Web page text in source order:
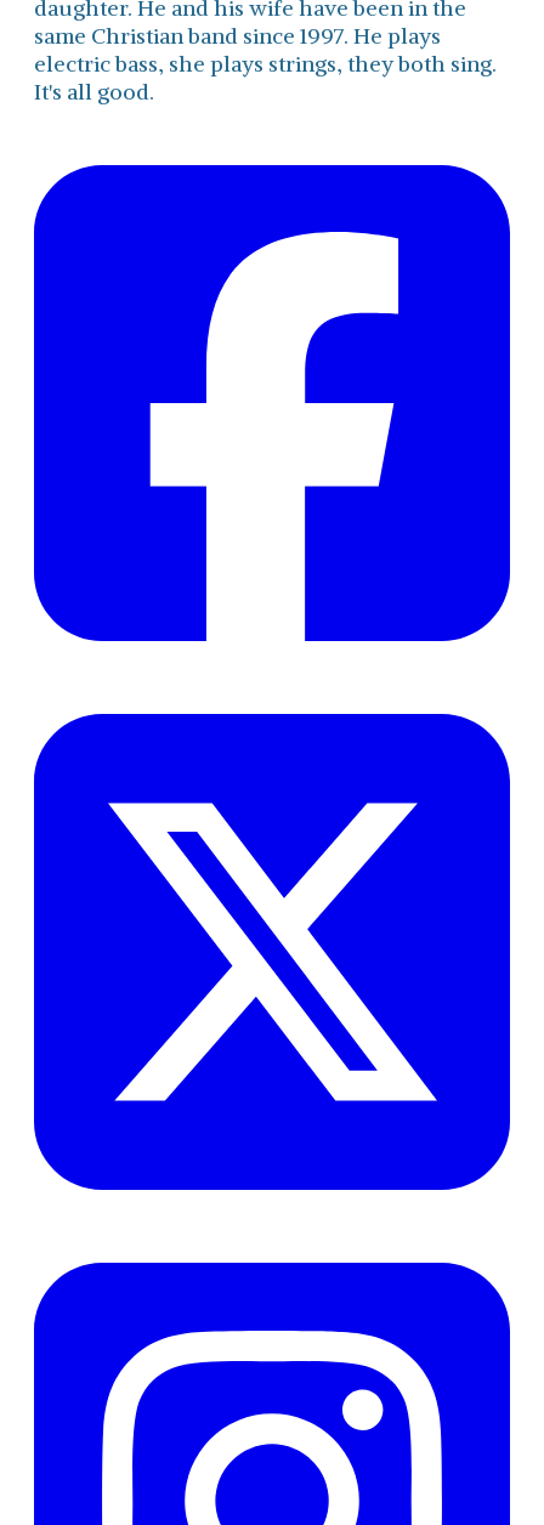
daughter. He and his wife have been in the
same Christian band since 1997. He plays
electric bass, she plays strings, they both sing.
It's all good.